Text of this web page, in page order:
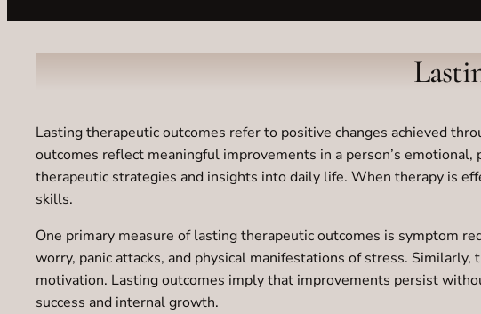
Lasting therapeutic outcomes refer to positive changes achieved
outcomes reflect meaningful improvements in a person’s
therapeutic strategies and insights into daily life. When therapy is
skills.
One primary measure of lasting therapeutic outcomes is symptom
worry, panic attacks, and physical manifestations of stress.
motivation. Lasting outcomes imply that improvements persist
success and internal growth.